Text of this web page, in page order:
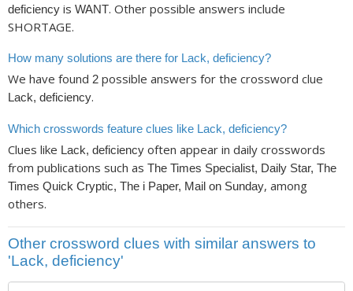
deficiency is WANT. Other possible answers include
SHORTAGE.
How many solutions are there for Lack, deficiency?
We have found 2 possible answers for the crossword clue
Lack, deficiency.
Which crosswords feature clues like Lack, deficiency?
Clues like Lack, deficiency often appear in daily crosswords
from publications such as The Times Specialist, Daily Star, The
Times Quick Cryptic, The i Paper, Mail on Sunday, among
others.
Other crossword clues with similar answers to
'Lack, deficiency'